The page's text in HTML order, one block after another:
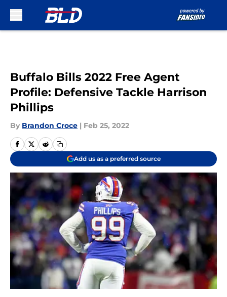
Buffalo Bills 2022 Free Agent
Profile: Defensive Tackle Harrison
Phillips
By Brandon Croce | Feb 25, 2022
Add us as a preferred source